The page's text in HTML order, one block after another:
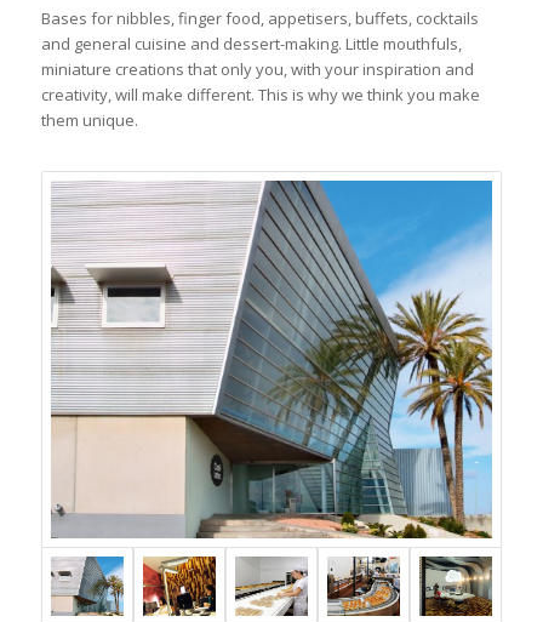
Bases for nibbles, finger food, appetisers, buffets, cocktails
and general cuisine and dessert-making. Little mouthfuls,
miniature creations that only you, with your inspiration and
creativity, will make different. This is why we think you make
them unique.